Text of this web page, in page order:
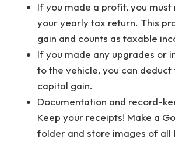
If you made a profit, you
your yearly tax return. This
gain and counts as taxable
If you made any upgrades or
to the vehicle, you can
capital gain.
Documentation and record-
Keep your receipts! Make a
folder and store images of all